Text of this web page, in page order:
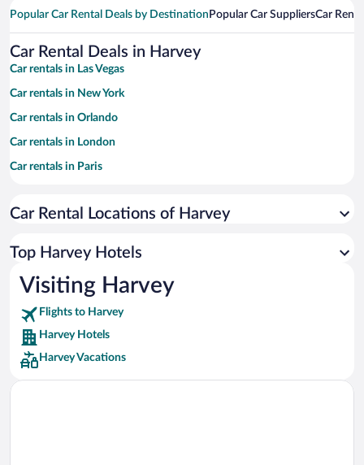
Popular Car Rental Deals by Destination Popular Car SuppliersCar
Car Rental Deals in Harvey
Car rentals in Las Vegas
Car rentals in New York
Car rentals in Orlando
Car rentals in London
Car rentals in Paris
Car rentals in Miami
Car rentals in Rome
Car rentals in Punta Cana
Car rentals in Riviera Maya
Car rentals in Barcelona
Car rentals in San Francisco
Car rentals in San Diego County
Car Rental Locations of Harvey
Top Harvey Hotels
Visiting Harvey
Flights to Harvey
Harvey Hotels
Harvey Vacations